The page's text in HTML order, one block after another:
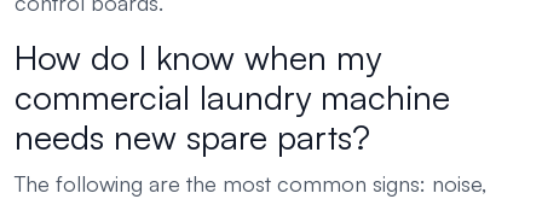
How do I know when my
commercial laundry machine
needs new spare parts?
The following are the most common signs: noise,